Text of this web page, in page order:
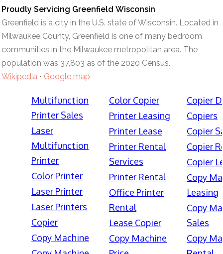
Proudly Servicing Greenfield Wisconsin
Greenfield is a city in the U.S. state of Wisconsin. Located in
Milwaukee County, Greenfield is one of many bedroom
communities in the Milwaukee metropolitan area. The
population was 37,803 as of the 2020 Census.
Wikipedia • Google map
Multifunction
Printer Sales
Laser
Multifunction
Printer
Color Printer
Laser Printer
Laser Printers
Copier
Copy Machine
Color Copier
Printer Leasing
Printer Lease
Printer Rental
Services
Printer Rental
Office Printer
Rental
Lease Copier
Copy Machine
Copier
Copiers
Copier
Copier
Copier
Copy
Leasing
Copy
Sales
Copy